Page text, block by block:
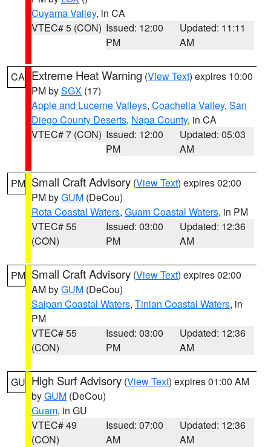
Cuyama Valley, in CA
VTEC# 5 (CON) Issued: 12:00
PM
Updated: 11:11
AM
CA Extreme Heat Warning (View Text) expires 10:00
PM bySGX (17)
Apple and Lucerne Valleys, Coachella Valley, San
Diego County Deserts, Napa County, in CA
VTEC# 7 (CON) Issued: 12:00
PM
Updated: 05:03
AM
PM Small Craft Advisory (View Text) expires 02:00
PM byGUM (DeCou)
Rota Coastal Waters, Guam Coastal Waters, in PM
VTEC# 55
(CON)
Issued: 03:00
PM
Updated: 12:36
AM
PM Small Craft Advisory (View Text) expires 02:00
AM byGUM (DeCou)
Saipan Coastal Waters, Tinian Coastal Waters, in
PM
VTEC# 55
(CON)
Issued: 03:00
PM
Updated: 12:36
AM
GU High Surf Advisory (View Text) expires 01:00 AM
byGUM (DeCou)
Guam, in GU
VTEC# 49
(CON)
Issued: 07:00
AM
Updated: 12:36
AM